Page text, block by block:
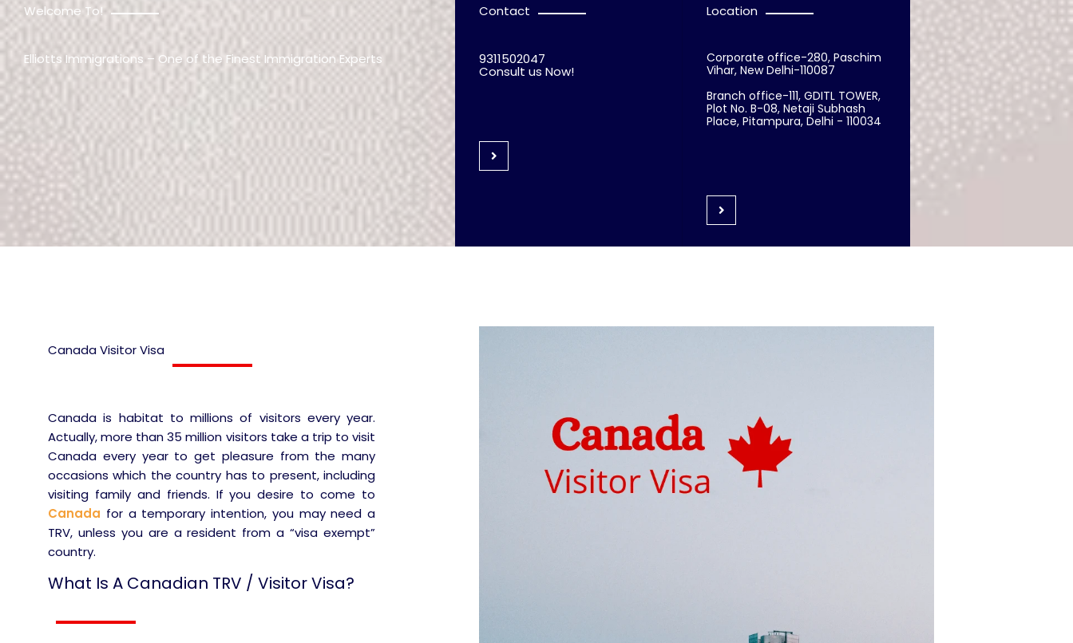
Welcome To!
Elliotts Immigrations – One of the Finest Immigration Experts
Contact
9311502047
Consult us Now!
Location
Corporate office-280, Paschim
Vihar, New Delhi-110087
Branch office-111, GDITL TOWER,
Plot No. B-08, Netaji Subhash
Place, Pitampura, Delhi - 110034
Canada Visitor Visa
Canada is habitat to millions of visitors every year.
Actually, more than 35 million visitors take a trip to visit
Canada every year to get pleasure from the many
occasions which the country has to present, including
visiting family and friends. If you desire to come to
Canada for a temporary intention, you may need a
TRV, unless you are a resident from a “visa exempt”
country.
What Is A Canadian TRV / Visitor Visa?